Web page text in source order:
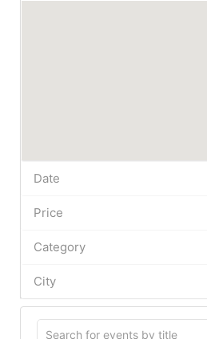
Date
Price
Category
City